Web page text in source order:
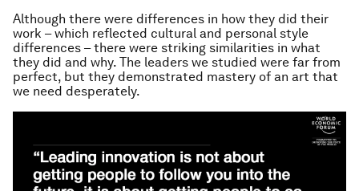
Although there were differences in how they did their
work – which reflected cultural and personal style
differences – there were striking similarities in what
they did and why. The leaders we studied were far from
perfect, but they demonstrated mastery of an art that
we need desperately.